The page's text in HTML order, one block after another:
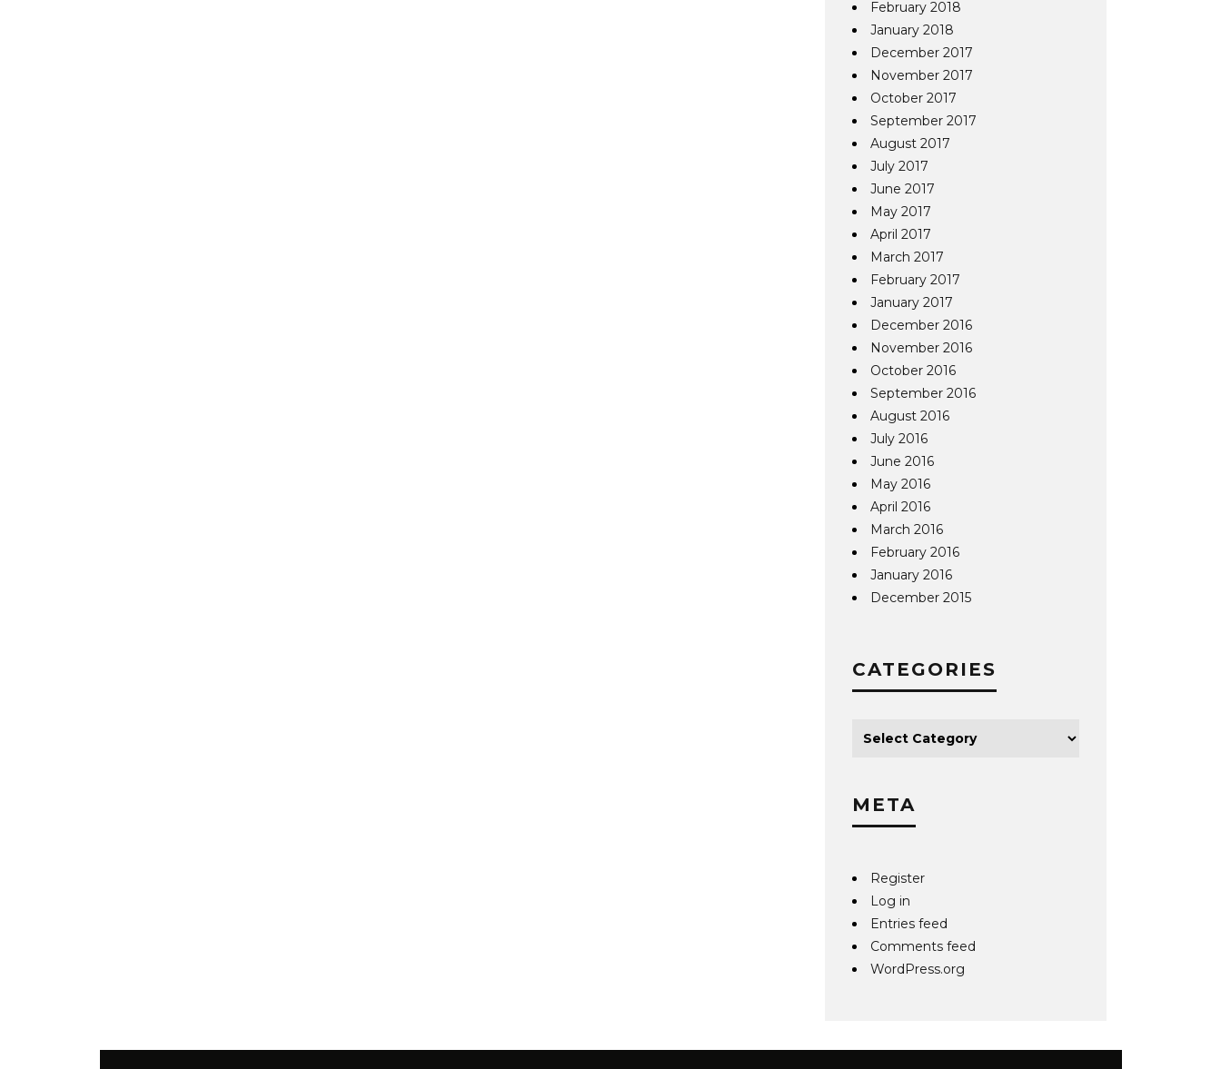
February 2018
January 2018
December 2017
November 2017
October 2017
September 2017
August 2017
July 2017
June 2017
May 2017
April 2017
March 2017
February 2017
January 2017
December 2016
November 2016
October 2016
September 2016
August 2016
July 2016
June 2016
May 2016
April 2016
March 2016
February 2016
January 2016
December 2015
CATEGORIES
META
Register
Log in
Entries feed
Comments feed
WordPress.org